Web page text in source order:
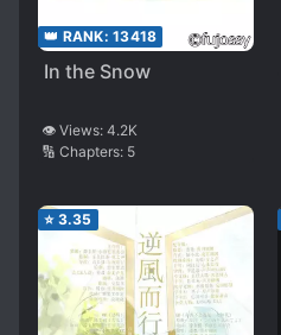
👑 RANK: 13418
In the Snow
👁️ Views: 4.2K
🔢 Chapters: 5
⭐ 3.35